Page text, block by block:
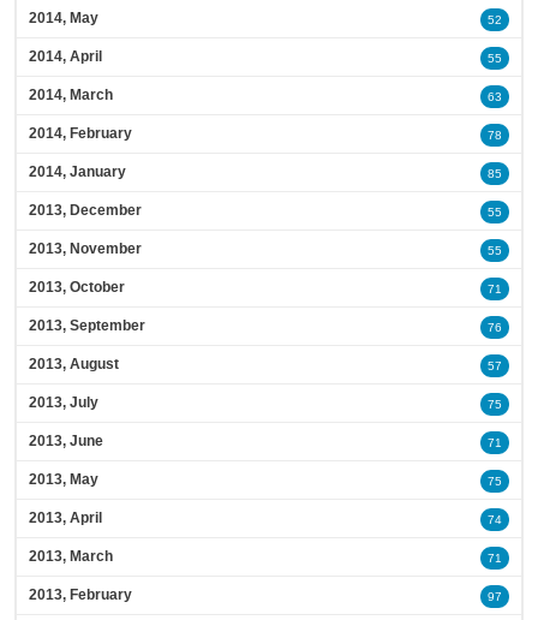
2014, May 52
2014, April 55
2014, March 63
2014, February 78
2014, January 85
2013, December 55
2013, November 55
2013, October 71
2013, September 76
2013, August 57
2013, July 75
2013, June 71
2013, May 75
2013, April 74
2013, March 71
2013, February 97